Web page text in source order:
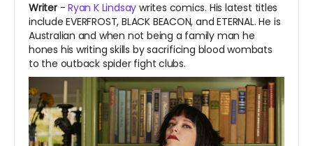
Writer-Ryan K Lindsay writes comics. His latest titles
include EVERFROST, BLACK BEACON, and ETERNAL.He is
Australian and when not being a family man he
hones his writing skills by sacrificing blood wombats
to the outback spider fight clubs.